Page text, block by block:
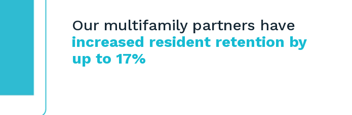
Our multifamily partners have
increased resident retention by
up to 17%